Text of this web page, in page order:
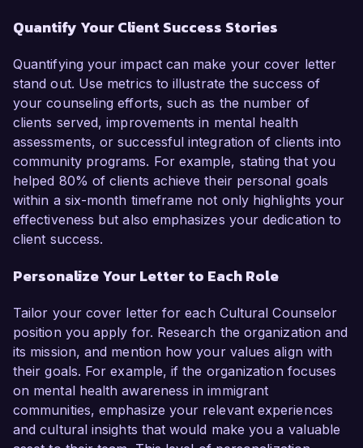
Quantify Your Client Success Stories
Quantifying your impact can make your cover letter
stand out. Use metrics to illustrate the success of
your counseling efforts, such as the number of
clients served, improvements in mental health
assessments, or successful integration of clients into
community programs. For example, stating that you
helped 80% of clients achieve their personal goals
within a six-month timeframe not only highlights your
effectiveness but also emphasizes your dedication to
client success.
Personalize Your Letter to Each Role
Tailor your cover letter for each Cultural Counselor
position you apply for. Research the organization and
its mission, and mention how your values align with
their goals. For example, if the organization focuses
on mental health awareness in immigrant
communities, emphasize your relevant experiences
and cultural insights that would make you a valuable